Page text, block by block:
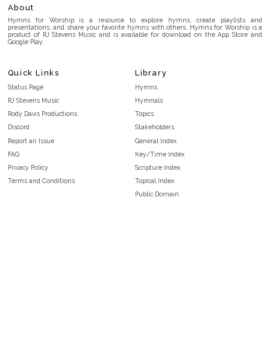
About
Hymns for Worship is a resource to explore hymns, create playlists and
presentations, and share your favorite hymns with others. Hymns for Worship is a
product of RJ Stevens Music and is available for download on the App Store and
Google Play.
Quick Links
Status Page
RJ Stevens Music
Rody Davis Productions
Discord
Report an Issue
FAQ
Privacy Policy
Terms and Conditions
Library
Hymns
Hymnals
Topics
Stakeholders
General Index
Key/Time Index
Scripture Index
Topical Index
Public Domain